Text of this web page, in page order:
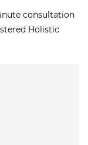
consultation
Holistic